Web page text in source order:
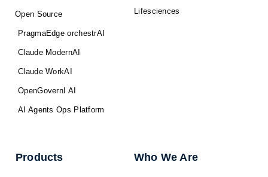
Open Source
PragmaEdge orchestrAI
Claude ModernAI
Claude WorkAI
OpenGovernI AI
AI Agents Ops Platform
Lifesciences
Products Who We Are